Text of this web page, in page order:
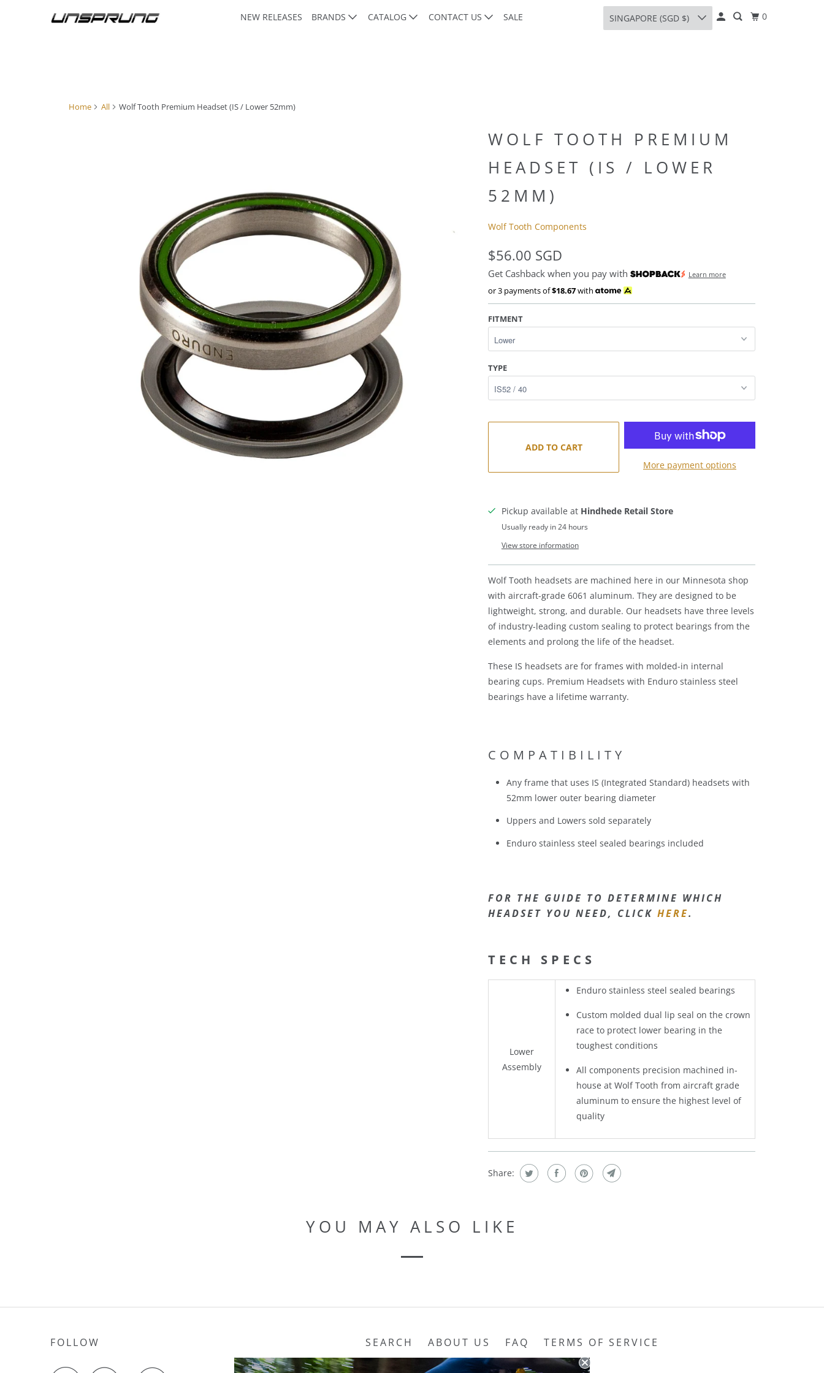
NEW RELEASES BRANDS CATALOG CONTACT US SALE SINGAPORE (SGD $) 0
Home All Wolf Tooth Premium Headset (IS / Lower 52mm)
WOLF TOOTH PREMIUM
HEADSET (IS / LOWER
52MM)
Wolf Tooth Components
$56.00 SGD
Get Cashback when you pay with Learn more
or 3 payments of$18.67with
FITMENT
TYPE
ADD TO CART
More payment options
Pickup available at Hindhede Retail Store
Usually ready in 24 hours
View store information
Wolf Tooth headsets are machined here in our Minnesota shop
with aircraft-grade 6061 aluminum. They are designed to be
lightweight, strong, and durable. Our headsets have three levels
of industry-leading custom sealing to protect bearings from the
elements and prolong the life of the headset.
These IS headsets are for frames with molded-in internal
bearing cups. Premium Headsets with Enduro stainless steel
bearings have a lifetime warranty.
COMPATIBILITY
Any frame that uses IS (Integrated Standard) headsets with
52mm lower outer bearing diameter
Uppers and Lowers sold separately
Enduro stainless steel sealed bearings included
FOR THE GUIDE TO DETERMINE WHICH
HEADSET YOU NEED, CLICK HERE.
TECH SPECS
Lower
Assembly
Enduro stainless steel sealed bearings
Custom molded dual lip seal on the crown
race to protect lower bearing in the
toughest conditions
All components precision machined in-
house at Wolf Tooth from aircraft grade
aluminum to ensure the highest level of
quality
Share:
YOU MAY ALSO LIKE
FOLLOW SEARCH ABOUT US FAQ TERMS OF SERVICE